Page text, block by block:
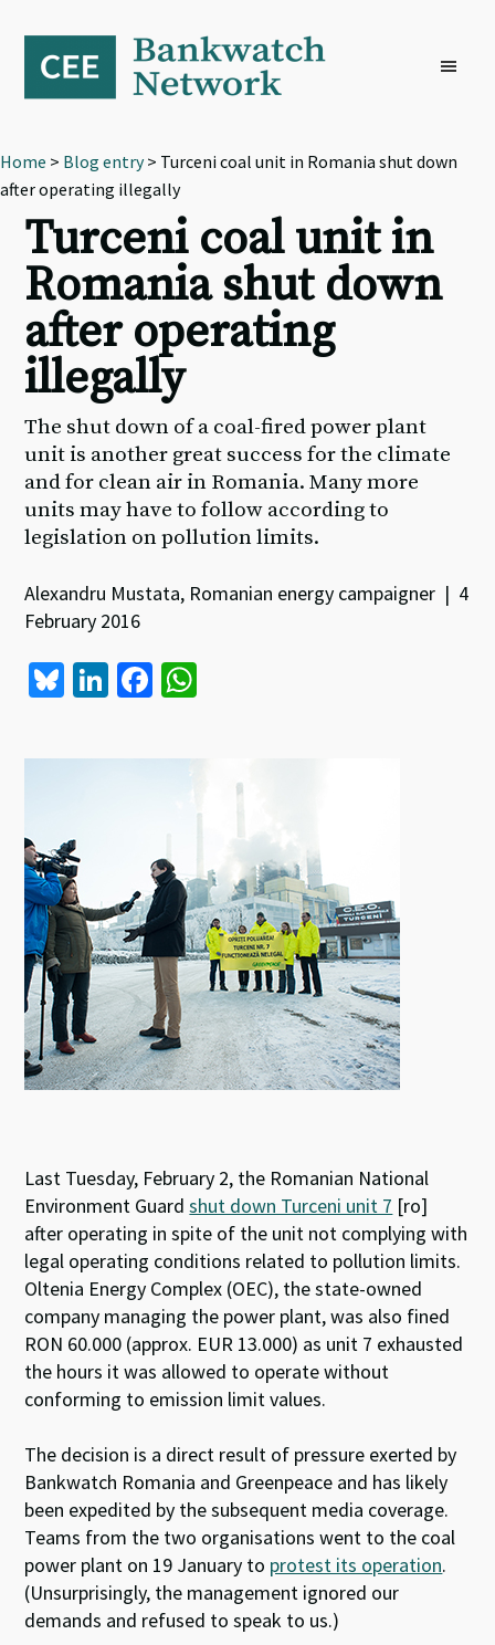
primary
navigation
content
footer
Home > Blog entry> Turceni coal unit in Romania shut down
after operating illegally
Turceni coal unit in
Romania shut down
after operating
illegally
The shut down of a coal-fired power plant
unit is another great success for the climate
and for clean air in Romania. Many more
units may have to follow according to
legislation on pollution limits.
Alexandru Mustata, Romanian energy campaigner | 4
February 2016
Bl
es
Li
ke
Fa
b
k
p
p
Last Tuesday, February 2, the Romanian National
Environment Guardshut down Turceni unit 7 [ro]
after operating in spite of the unit not complying with
legal operating conditions related to pollution limits.
Oltenia Energy Complex (OEC), the state-owned
company managing the power plant, was also fined
RON 60.000 (approx. EUR 13.000) as unit 7 exhausted
the hours it was allowed to operate without
conforming to emission limit values.
The decision is a direct result of pressure exerted by
Bankwatch Romania and Greenpeace and has likely
been expedited by the subsequent media coverage.
Teams from the two organisations went to the coal
power plant on 19 January to protest its operation.
(Unsurprisingly, the management ignored our
demands and refused to speak to us.)